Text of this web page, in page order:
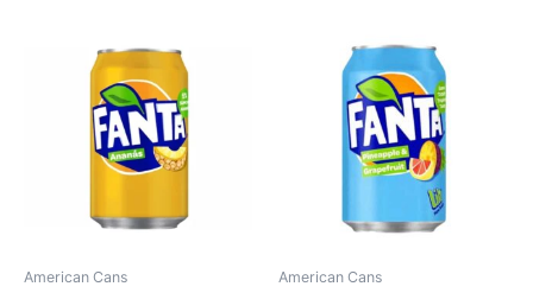
American Cans American Cans